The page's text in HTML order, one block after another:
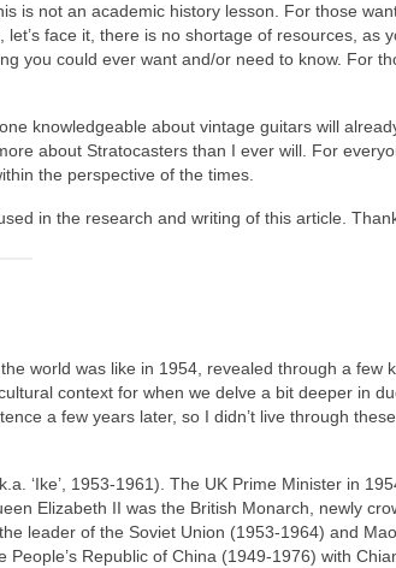
is not an academic history lesson. For those
face it, there is no shortage of resources, as
you could ever want and/or need to know. For
knowledgeable about vintage guitars will
about Stratocasters than I ever will. For
the perspective of the times.
in the research and writing of this article.
world was like in 1954, revealed through a few
context for when we delve a bit deeper in
a few years later, so I didn’t live through these
‘Ike’, 1953‑1961). The UK Prime Minister in
Elizabeth II was the British Monarch, newly
leader of the Soviet Union (1953‑1964) and
Republic of China (1949‑1976) with